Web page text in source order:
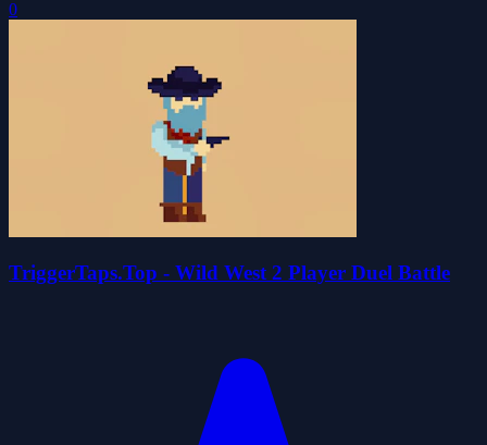
0
TriggerTaps.Top - Wild West 2 Player Duel Battle